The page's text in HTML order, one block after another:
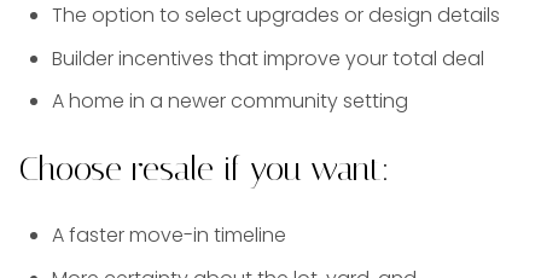
The option to select upgrades or design details
Builder incentives that improve your total deal
A home in a newer community setting
Choose resale if you want:
A faster move-in timeline